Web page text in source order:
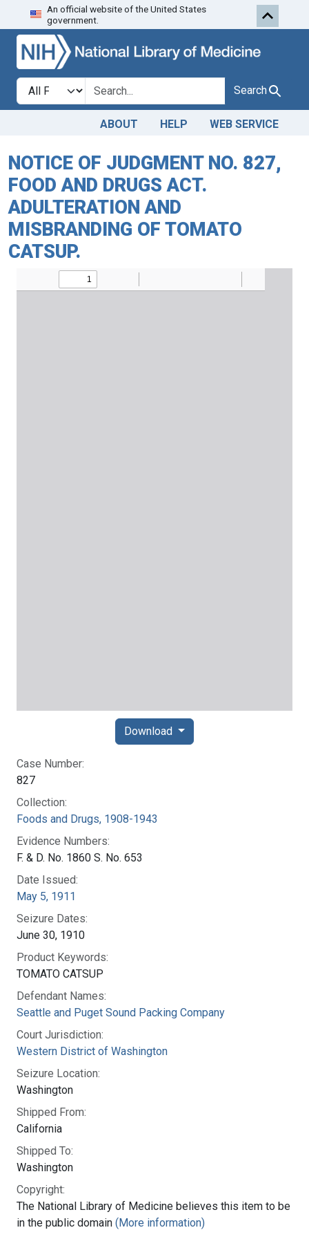
Skip to search
An official website of the United States
government.
Search in
search for Search
ABOUT HELP WEB SERVICE
NOTICE OF JUDGMENT NO. 827,
FOOD AND DRUGS ACT.
ADULTERATION AND
MISBRANDING OF TOMATO
CATSUP.
Case Number:
827
Collection:
Foods and Drugs, 1908-1943
Evidence Numbers:
F. & D. No. 1860 S. No. 653
Date Issued:
May 5, 1911
Seizure Dates:
June 30, 1910
Product Keywords:
TOMATO CATSUP
Defendant Names:
Seattle and Puget Sound Packing Company
Court Jurisdiction:
Western District of Washington
Seizure Location:
Washington
Shipped From:
California
Shipped To:
Washington
Copyright:
The National Library of Medicine believes this item to be
in the public domain (More information)
Download